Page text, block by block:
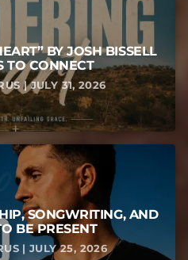
BY JOSH BISSELL
TO CONNECT
| JULY 31, 2026
SONGWRITING, AND
BE PRESENT
| JULY 25, 2026